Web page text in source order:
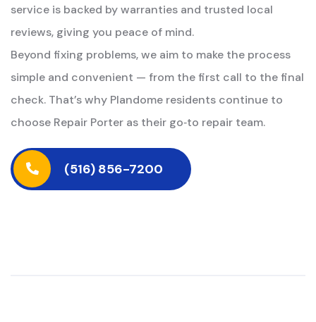
service is backed by warranties and trusted local
reviews, giving you peace of mind.
Beyond fixing problems, we aim to make the process
simple and convenient — from the first call to the final
check. That’s why Plandome residents continue to
choose Repair Porter as their go‑to repair team.
(516) 856-7200